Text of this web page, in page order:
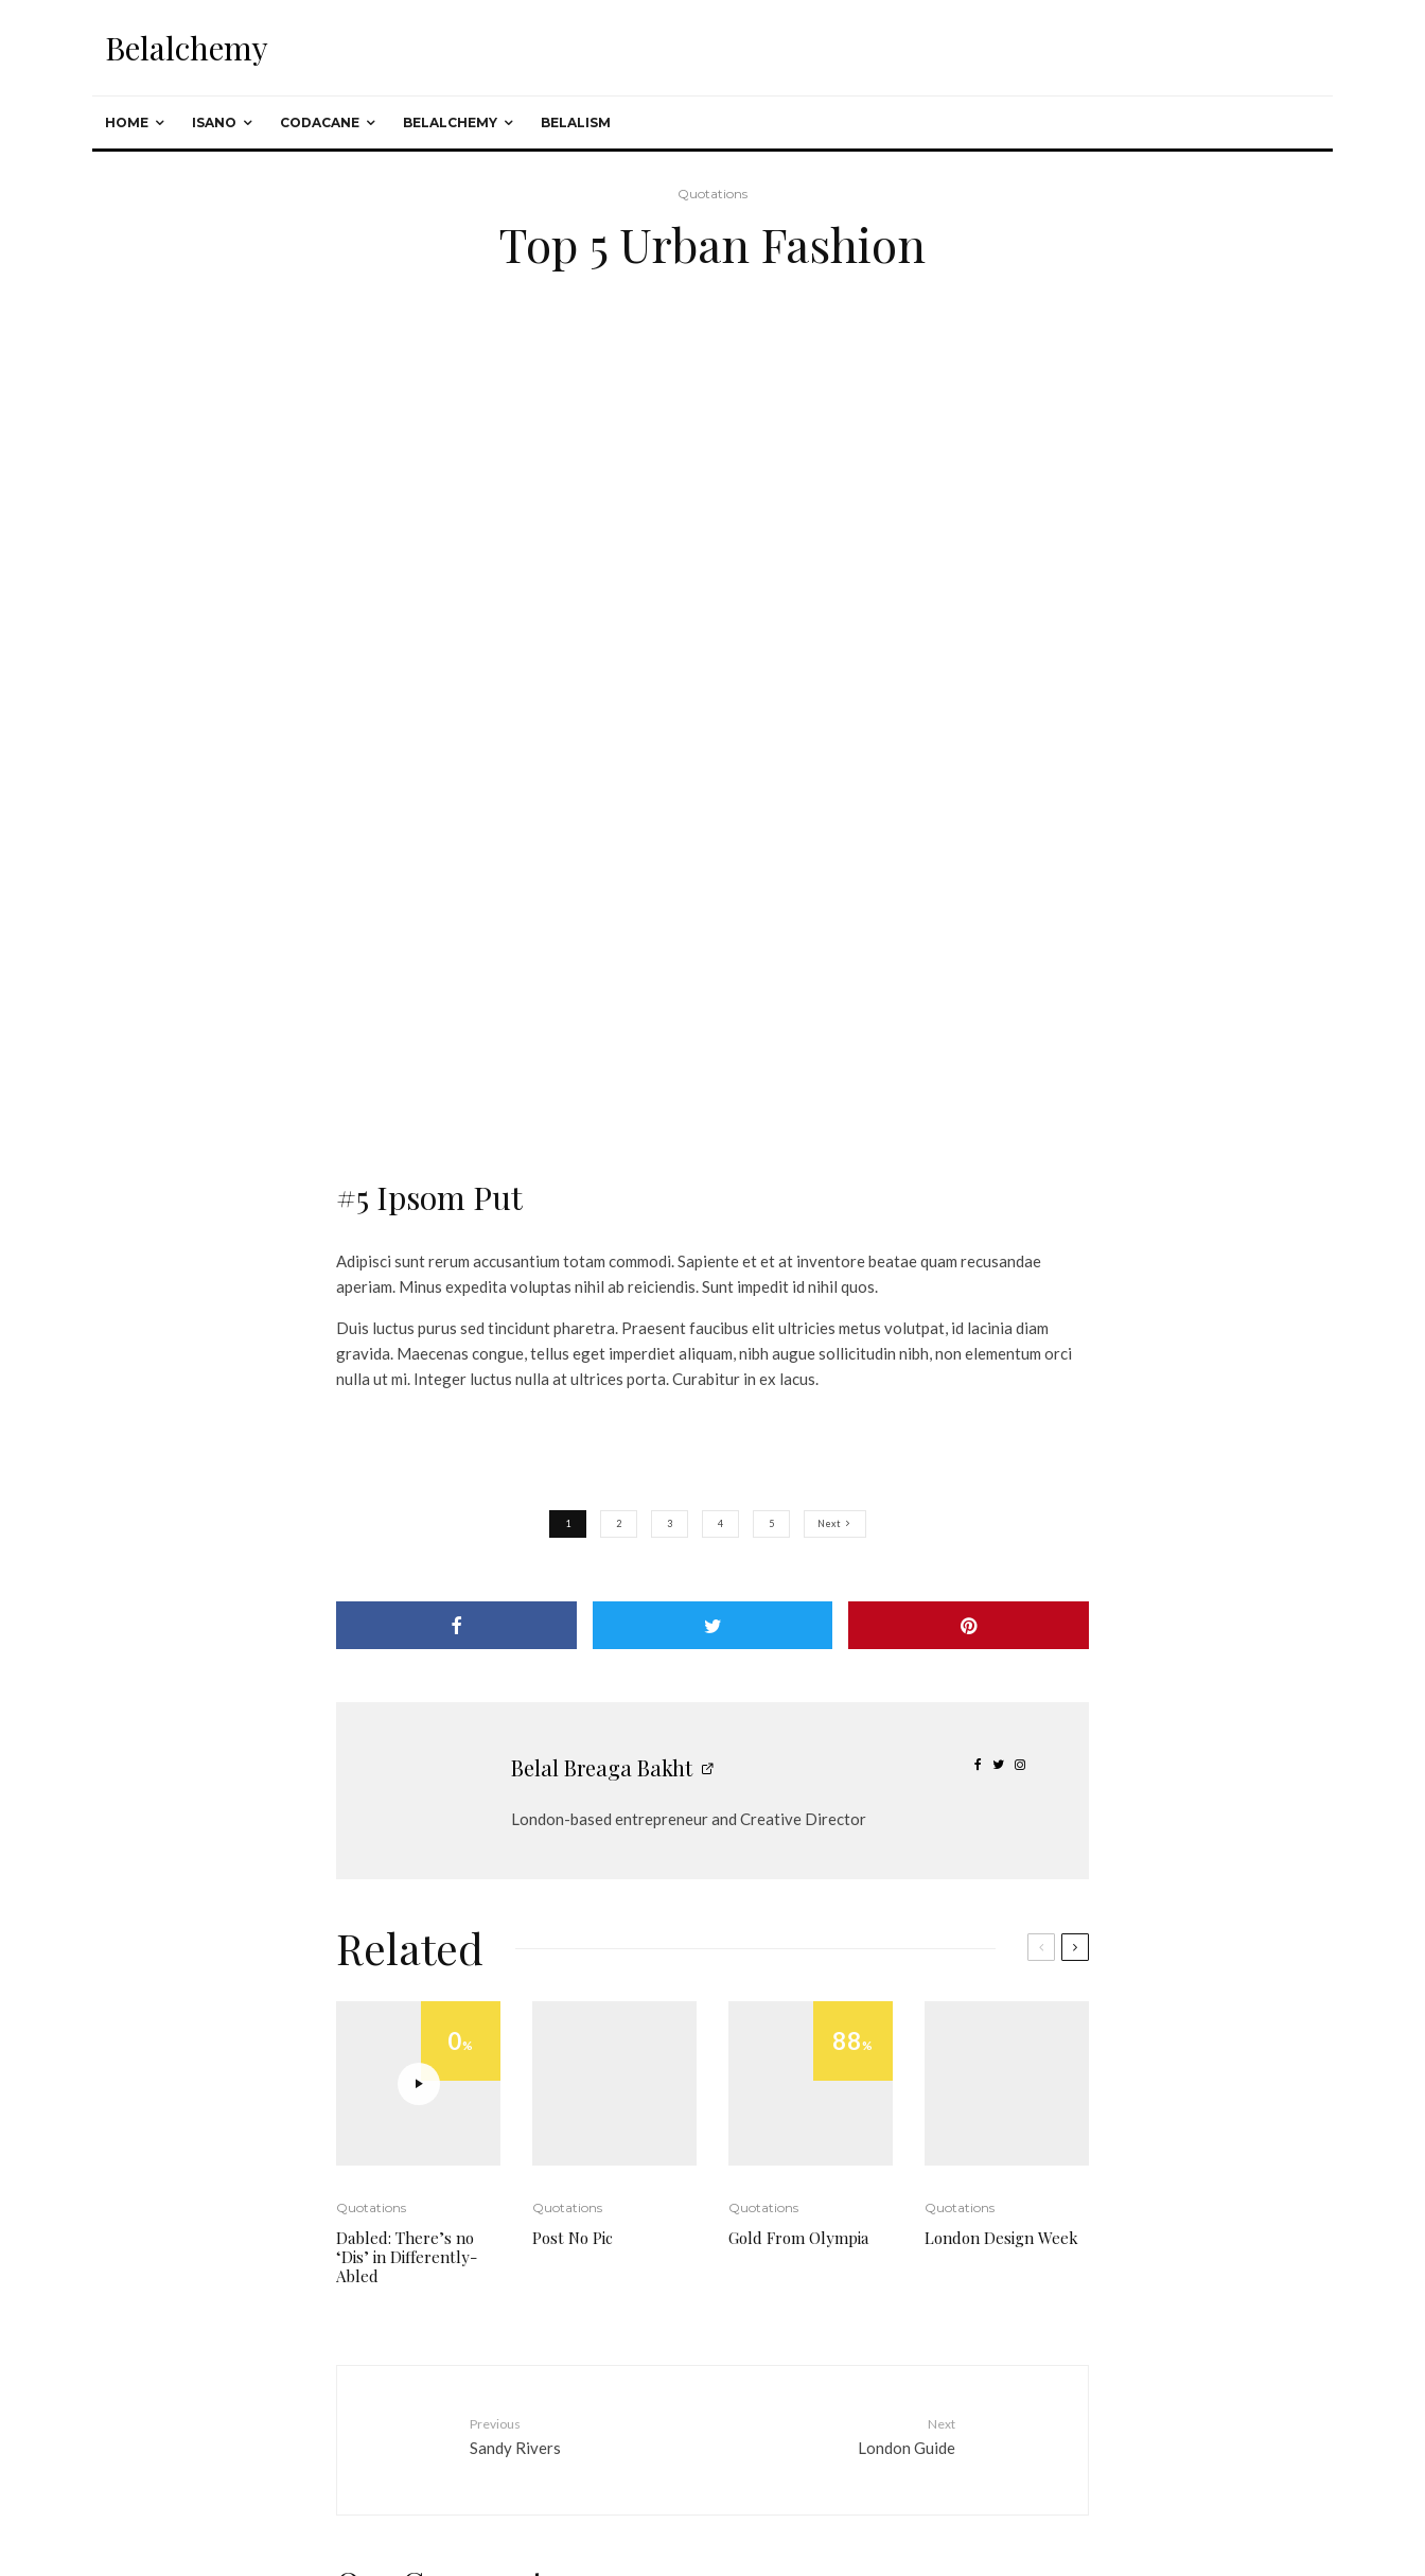
Belalchemy
HOME ISANO CODACANE BELALCHEMY BELALISM
Quotations
Top 5 Urban Fashion
#5 Ipsom Put
Adipisci sunt rerum accusantium totam commodi. Sapiente et et at inventore beatae quam recusandae
aperiam. Minus expedita voluptas nihil ab reiciendis. Sunt impedit id nihil quos.
Duis luctus purus sed tincidunt pharetra. Praesent faucibus elit ultricies metus volutpat, id lacinia diam
gravida. Maecenas congue, tellus eget imperdiet aliquam, nibh augue sollicitudin nibh, non elementum orci
nulla ut mi. Integer luctus nulla at ultrices porta. Curabitur in ex lacus.
1 2 3 4 5 Next
Belal Breaga Bakht
London-based entrepreneur and Creative Director
Related
0%
Quotations
Dabled: There’s no
‘Dis’ in Differently-
Abled
Quotations
Post No Pic
88%
Quotations
Gold From Olympia
Quotations
London Design Week
Previous
Sandy Rivers
Next
London Guide